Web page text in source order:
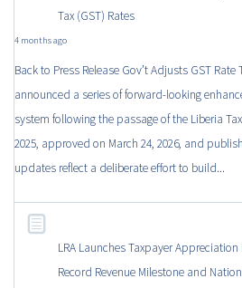
Tax (GST) Rates
4 months ago
Back to Press Release Gov’t Adjusts GST
announced a series of forward-looking
system following the passage of the Liberia
2025, approved on March 24, 2026, and
updates reflect a deliberate effort to build...
LRA Launches Taxpayer
Record Revenue Milestone and